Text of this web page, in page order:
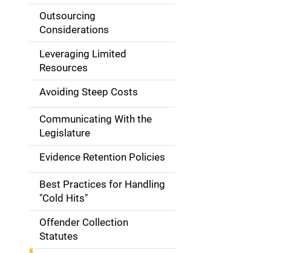
i
g
t
i
o
n
Outsourcing
Considerations
Leveraging Limited
Resources
Avoiding Steep Costs
Communicating With the
Legislature
Evidence Retention Policies
Best Practices for Handling
"Cold Hits"
Offender Collection
Statutes